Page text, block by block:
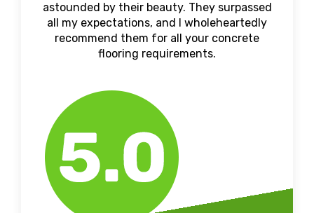
astounded by their beauty. They surpassed
all my expectations, and I wholeheartedly
recommend them for all your concrete
flooring requirements.